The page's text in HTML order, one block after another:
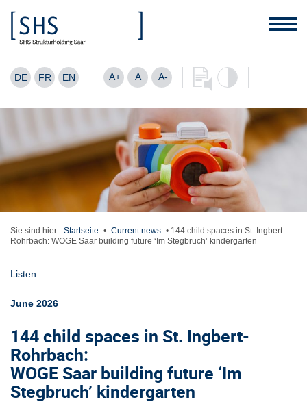
DE FR EN A+ A A-
Sie sind hier: Startseite • Current news • 144 child spaces in St. Ingbert-
Rohrbach: WOGE Saar building future ‘Im Stegbruch’ kindergarten
Listen
June 2026
144 child spaces in St. Ingbert-
Rohrbach:
WOGE Saar building future ‘Im
Stegbruch’ kindergarten